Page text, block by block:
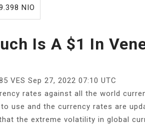
NIO
Is A $1 In
VES Sep 27, 2022 07:10 UTC
rates against all the world
use and the currency rates are
the extreme volatility in global